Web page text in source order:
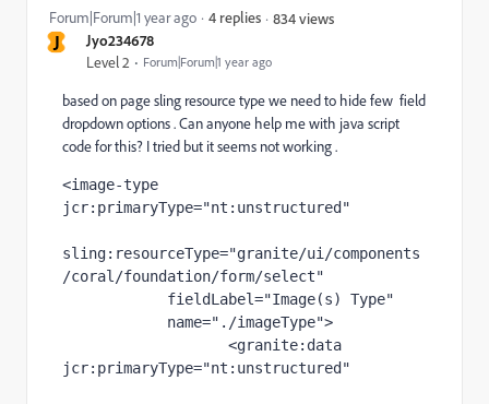
J Jyo234678
Level 2 Forum|Forum|1 year ago
Forum|Forum|1 year ago 4 replies 834 views
based on page sling resource type we need to hide few field
dropdown options . Can anyone help me with java script
code for this? I tried but it seems not working .
<
jcr:primaryType="nt:unstructured"
sling:resourceType="granite/ui/components
/coral/foundation/form/select"
fieldLabel="Image(s) Type"
name="./imageType">
                   <
granite
jcr:primaryType="nt:unstructured"